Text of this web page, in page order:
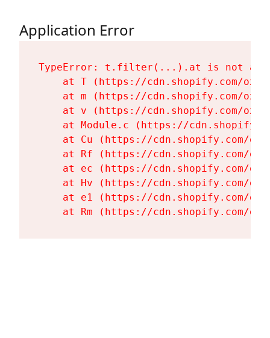
Application Error
TypeError: t.filter(...).at is not a
at T (https://cdn.shopify.com/
at m (https://cdn.shopify.com/
at v (https://cdn.shopify.com/
at Module.c (https://
at Cu (https://cdn.shopify.com/
at Rf (https://cdn.shopify.com/
at ec (https://cdn.shopify.com/
at Hv (https://cdn.shopify.com/
at e1 (https://cdn.shopify.com/
at Rm (https://cdn.shopify.com/